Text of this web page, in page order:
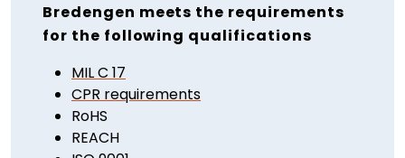
Bredengen meets the requirements
for the following qualifications
MIL C 17
CPR requirements
RoHS
REACH